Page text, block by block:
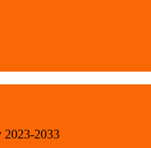
2023-2033